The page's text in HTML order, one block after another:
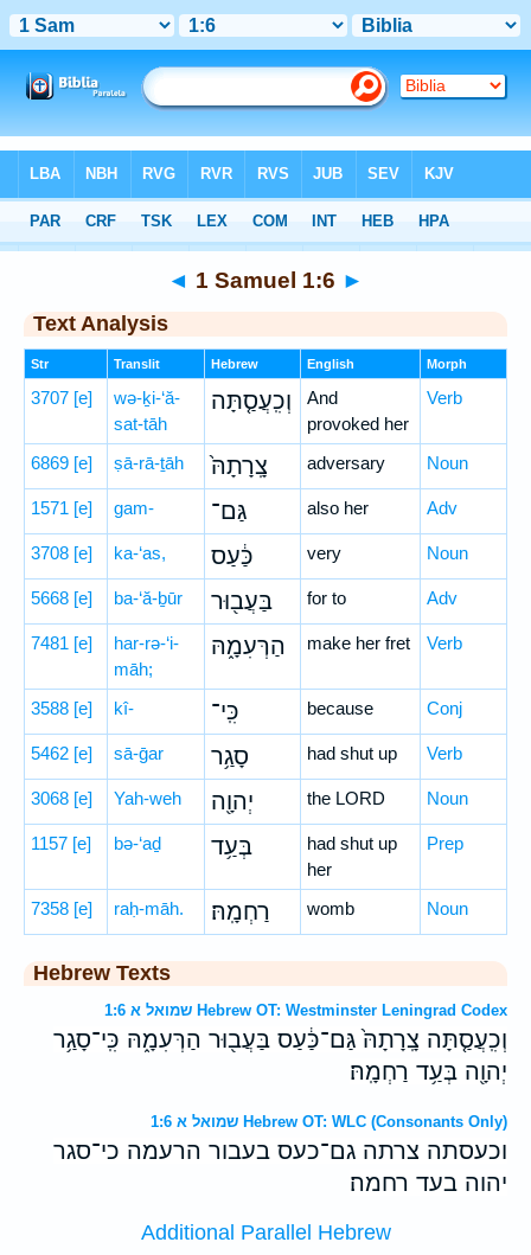
Hebrew> 1 Samuel 1:6
◄ 1 Samuel 1:6 ►
Text Analysis
Str Translit Hebrew English Morph
3707 [e]
wə-ḵi-‘ă-
sat-tāh
וְכִֽעֲסַ֤תָּה
And
provoked her
Verb
6869 [e] ṣā-rā-ṯāh צָֽרָתָהּ֙ adversary Noun
1571 [e] gam- גַּם־ also her Adv
3708 [e] ka-‘as, כַּ֔עַס very Noun
5668 [e] ba-‘ă-ḇūr בַּעֲב֖וּר for to Adv
7481 [e]
har-rə-‘i-
māh;
הַרְּעִמָ֑הּ make her fret Verb
3588 [e] kî- כִּֽי־ because Conj
5462 [e] sā-ḡar סָגַ֥ר had shut up Verb
3068 [e] Yah-weh יְהוָ֖ה the LORD Noun
1157 [e] bə-‘aḏ בְּעַ֥ד
had shut up
her
Prep
7358 [e] raḥ-māh. רַחְמָֽהּ׃ womb Noun
Hebrew Texts
שמואל א 1:6 Hebrew OT: Westminster Leningrad Codex
וְכִֽעֲסַ֤תָּה צָֽרָתָהּ֙ גַּם־כַּ֔עַס בַּעֲב֖וּר הַרְּעִמָ֑הּ כִּֽי־סָגַ֥ר
יְהוָ֖ה בְּעַ֥ד רַחְמָֽהּ׃
שמואל א 1:6 Hebrew OT: WLC (Consonants Only)
וכעסתה צרתה גם־כעס בעבור הרעמה כי־סגר
יהוה בעד רחמה׃
Additional Parallel Hebrew